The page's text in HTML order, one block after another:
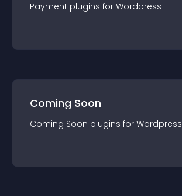
Payment plugins for Wordpress
Coming Soon
Coming Soon plugins for Wordpress